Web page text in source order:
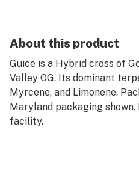
About this product
Guice is a Hybrid cross of
Valley OG. Its dominant
Myrcene, and Limonene.
Maryland packaging
facility.